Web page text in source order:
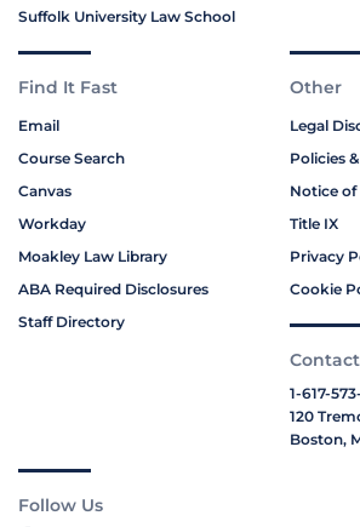
Suffolk University Law School
Find It Fast
Email
Course Search
Canvas
Workday
Moakley Law Library
ABA Required Disclosures
Staff Directory
Other
Legal
Policies
Notice
Title IX
Privacy
Cookie
1-617-
120
Boston,
Follow Us